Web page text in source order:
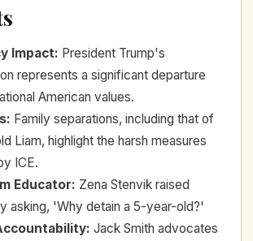
Impact: President Trump's
represents a significant departure
American values.
: Family separations, including that of
Liam, highlight the harsh measures
ICE.
Educator: Zena Stenvik raised
asking, 'Why detain a 5-year-old?'
: Jack Smith advocates